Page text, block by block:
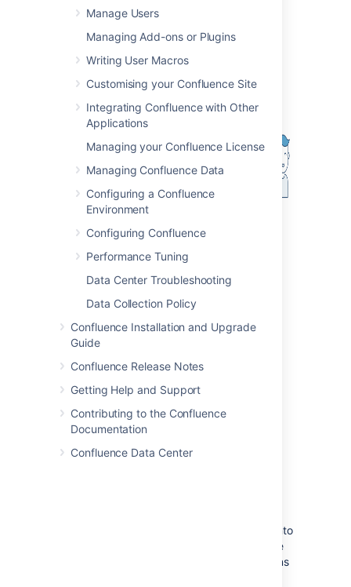
Manage Users
Managing Add-ons or Plugins
Writing User Macros
Customising your Confluence Site
Integrating Confluence with Other
Applications
Managing your Confluence License
Managing Confluence Data
Configuring a Confluence
Environment
Configuring Confluence
Performance Tuning
Data Center Troubleshooting
Data Collection Policy
Confluence Installation and Upgrade
Guide
Confluence Release Notes
Getting Help and Support
Contributing to the Confluence
Documentation
Confluence Data Center
Diagram: A Confluence installation
Quick access to administrative
Start typing what you want to do into
the Confluence search box at top right of the
screen. The matching administrative functions